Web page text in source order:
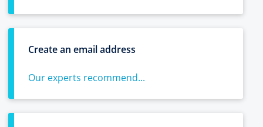
Create an email address
Our experts recommend...